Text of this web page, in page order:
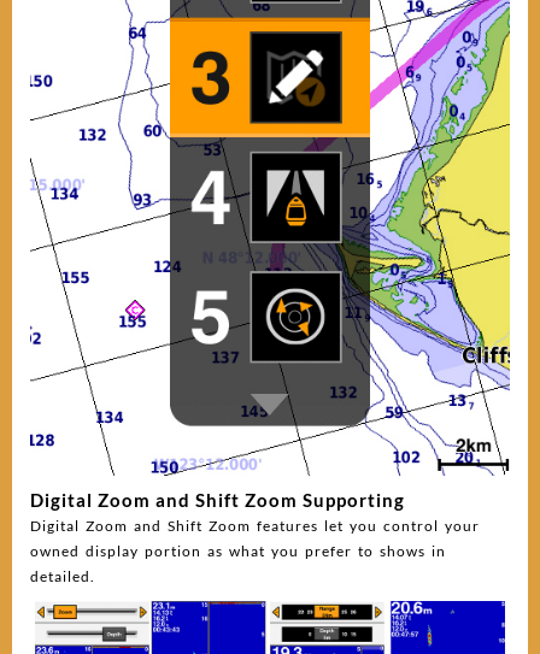
Digital Zoom and Shift Zoom Supporting
Digital Zoom and Shift Zoom features let you control your
owned display portion as what you prefer to shows in
detailed.